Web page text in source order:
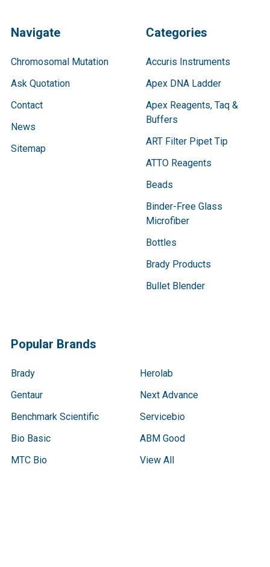
Navigate
Chromosomal Mutation
Ask Quotation
Contact
News
Sitemap
Categories
Accuris Instruments
Apex DNA Ladder
Apex Reagents, Taq &
Buffers
ART Filter Pipet Tip
ATTO Reagents
Beads
Binder-Free Glass
Microfiber
Bottles
Brady Products
Bullet Blender
Popular Brands
Brady
Gentaur
Benchmark Scientific
Bio Basic
MTC Bio
Herolab
Next Advance
Servicebio
ABM Good
View All